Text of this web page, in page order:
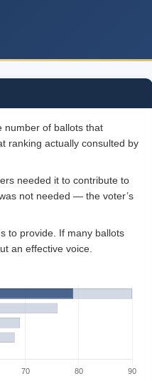
number of ballots that
ranking actually consulted by
needed it to contribute to
not needed — the voter’s
to provide. If many ballots
an effective voice.